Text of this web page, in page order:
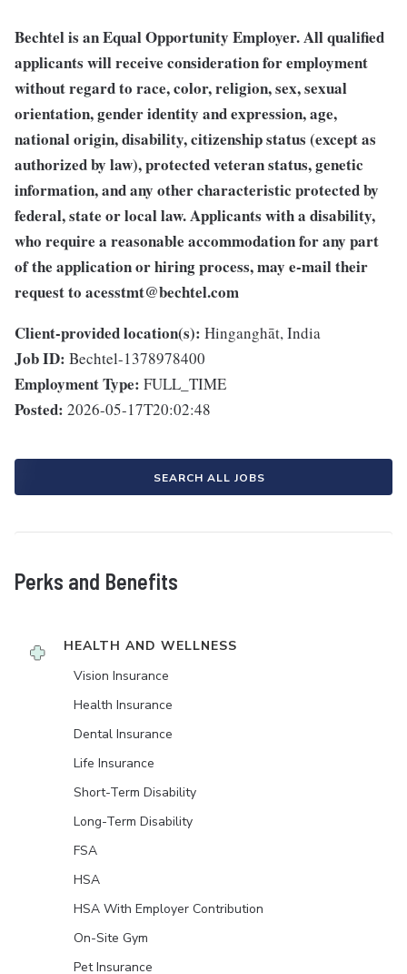
Bechtel is an Equal Opportunity Employer. All qualified
applicants will receive consideration for employment
without regard to race, color, religion, sex, sexual
orientation, gender identity and expression, age,
national origin, disability, citizenship status (except as
authorized by law), protected veteran status, genetic
information, and any other characteristic protected by
federal, state or local law. Applicants with a disability,
who require a reasonable accommodation for any part
of the application or hiring process, may e-mail their
request to acesstmt@bechtel.com
Client-provided location(s): Hinganghāt, India
Job ID: Bechtel-1378978400
Employment Type: FULL_TIME
Posted: 2026-05-17T20:02:48
SEARCH ALL JOBS
Perks and Benefits
HEALTH AND WELLNESS
Vision Insurance
Health Insurance
Dental Insurance
Life Insurance
Short-Term Disability
Long-Term Disability
FSA
HSA
HSA With Employer Contribution
On-Site Gym
Pet Insurance